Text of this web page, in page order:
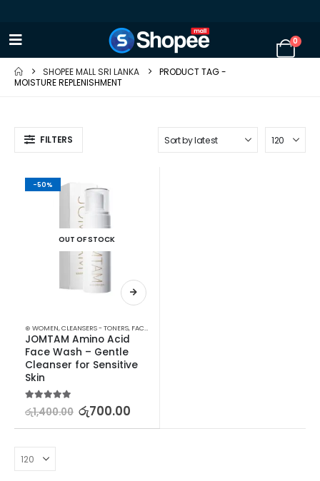
0
SHOPEE MALL SRI LANKA
PRODUCT TAG -
MOISTURE REPLENISHMENT
FILTERS
-50%
OUT OF STOCK
⊛ WOMEN,CLEANSERS - TONERS, FACE CARE
JOMTAM Amino Acid
Face Wash – Gentle
Cleanser for Sensitive
Skin
5.00out of 5
රු1,400.00 රු700.00